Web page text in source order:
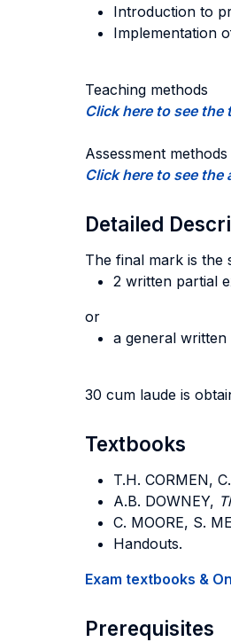
Introduction to
Implementation
Teaching methods
Click here to see
Assessment methods
Click here to see
Detailed
The final mark is the
2 written partial
or
a general written
30 cum laude is
Textbooks
T.H. CORMEN,
A.B. DOWNEY,
C. MOORE, S.
Handouts.
Exam textbooks &
Prerequisites